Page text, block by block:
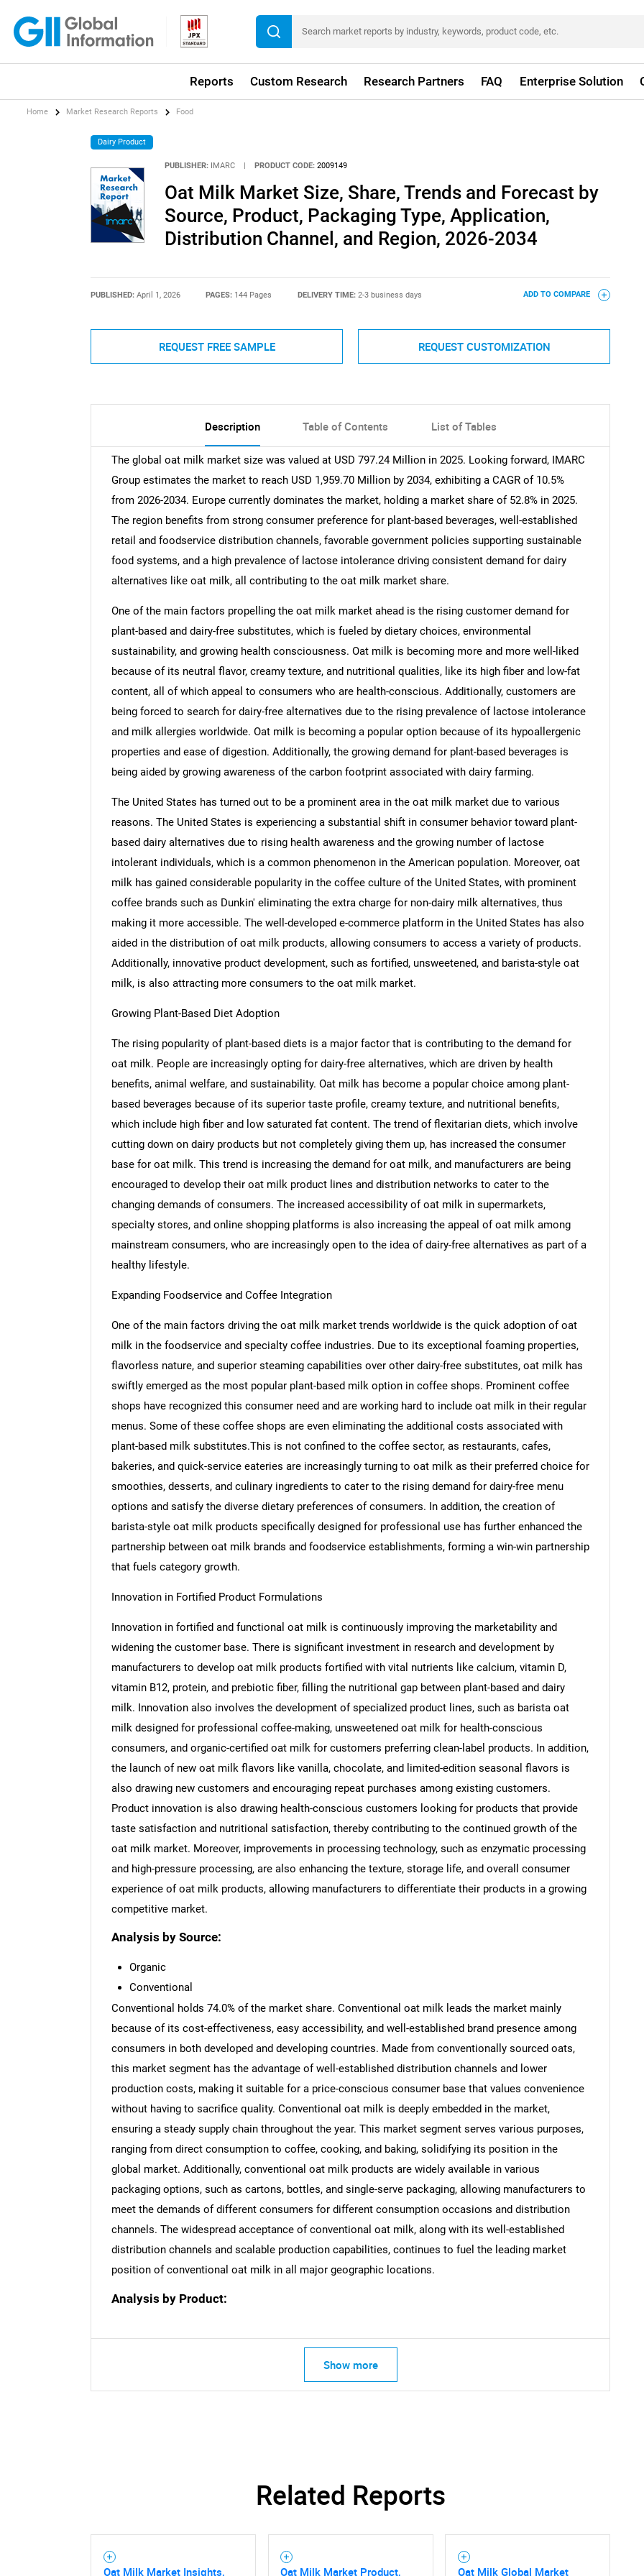
Reports Custom Research Research Partners FAQ Enterprise Solution
SEARCH
What are you looking for?
Need help finding what you are looking for?
Home Market Research Reports Food
Dairy Product
PUBLISHER: IMARC PRODUCT CODE: 2009149
Oat Milk Market Size, Share, Trends and Forecast by
Source, Product, Packaging Type, Application,
Distribution Channel, and Region, 2026-2034
PUBLISHED: April 1, 2026 PAGES: 144 Pages DELIVERY TIME: 2-3 business days ADD TO COMPARE
REQUEST FREE SAMPLE REQUEST CUSTOMIZATION
Description Table of Contents List of Tables
The global oat milk market size was valued at USD 797.24 Million in 2025. Looking forward, IMARC
Group estimates the market to reach USD 1,959.70 Million by 2034, exhibiting a CAGR of 10.5%
from 2026-2034. Europe currently dominates the market, holding a market share of 52.8% in 2025.
The region benefits from strong consumer preference for plant-based beverages, well-established
retail and foodservice distribution channels, favorable government policies supporting sustainable
food systems, and a high prevalence of lactose intolerance driving consistent demand for dairy
alternatives like oat milk, all contributing to the oat milk market share.
One of the main factors propelling the oat milk market ahead is the rising customer demand for
plant-based and dairy-free substitutes, which is fueled by dietary choices, environmental
sustainability, and growing health consciousness. Oat milk is becoming more and more well-liked
because of its neutral flavor, creamy texture, and nutritional qualities, like its high fiber and low-fat
content, all of which appeal to consumers who are health-conscious. Additionally, customers are
being forced to search for dairy-free alternatives due to the rising prevalence of lactose intolerance
and milk allergies worldwide. Oat milk is becoming a popular option because of its hypoallergenic
properties and ease of digestion. Additionally, the growing demand for plant-based beverages is
being aided by growing awareness of the carbon footprint associated with dairy farming.
The United States has turned out to be a prominent area in the oat milk market due to various
reasons. The United States is experiencing a substantial shift in consumer behavior toward plant-
based dairy alternatives due to rising health awareness and the growing number of lactose
intolerant individuals, which is a common phenomenon in the American population. Moreover, oat
milk has gained considerable popularity in the coffee culture of the United States, with prominent
coffee brands such as Dunkin' eliminating the extra charge for non-dairy milk alternatives, thus
making it more accessible. The well-developed e-commerce platform in the United States has also
aided in the distribution of oat milk products, allowing consumers to access a variety of products.
Additionally, innovative product development, such as fortified, unsweetened, and barista-style oat
milk, is also attracting more consumers to the oat milk market.
Growing Plant-Based Diet Adoption
The rising popularity of plant-based diets is a major factor that is contributing to the demand for
oat milk. People are increasingly opting for dairy-free alternatives, which are driven by health
benefits, animal welfare, and sustainability. Oat milk has become a popular choice among plant-
based beverages because of its superior taste profile, creamy texture, and nutritional benefits,
which include high fiber and low saturated fat content. The trend of flexitarian diets, which involve
cutting down on dairy products but not completely giving them up, has increased the consumer
base for oat milk. This trend is increasing the demand for oat milk, and manufacturers are being
encouraged to develop their oat milk product lines and distribution networks to cater to the
changing demands of consumers. The increased accessibility of oat milk in supermarkets,
specialty stores, and online shopping platforms is also increasing the appeal of oat milk among
mainstream consumers, who are increasingly open to the idea of dairy-free alternatives as part of a
healthy lifestyle.
Expanding Foodservice and Coffee Integration
One of the main factors driving the oat milk market trends worldwide is the quick adoption of oat
milk in the foodservice and specialty coffee industries. Due to its exceptional foaming properties,
flavorless nature, and superior steaming capabilities over other dairy-free substitutes, oat milk has
swiftly emerged as the most popular plant-based milk option in coffee shops. Prominent coffee
shops have recognized this consumer need and are working hard to include oat milk in their regular
menus. Some of these coffee shops are even eliminating the additional costs associated with
plant-based milk substitutes.This is not confined to the coffee sector, as restaurants, cafes,
bakeries, and quick-service eateries are increasingly turning to oat milk as their preferred choice for
smoothies, desserts, and culinary ingredients to cater to the rising demand for dairy-free menu
options and satisfy the diverse dietary preferences of consumers. In addition, the creation of
barista-style oat milk products specifically designed for professional use has further enhanced the
partnership between oat milk brands and foodservice establishments, forming a win-win partnership
that fuels category growth.
Innovation in Fortified Product Formulations
Innovation in fortified and functional oat milk is continuously improving the marketability and
widening the customer base. There is significant investment in research and development by
manufacturers to develop oat milk products fortified with vital nutrients like calcium, vitamin D,
vitamin B12, protein, and prebiotic fiber, filling the nutritional gap between plant-based and dairy
milk. Innovation also involves the development of specialized product lines, such as barista oat
milk designed for professional coffee-making, unsweetened oat milk for health-conscious
consumers, and organic-certified oat milk for customers preferring clean-label products. In addition,
the launch of new oat milk flavors like vanilla, chocolate, and limited-edition seasonal flavors is
also drawing new customers and encouraging repeat purchases among existing customers.
Product innovation is also drawing health-conscious customers looking for products that provide
taste satisfaction and nutritional satisfaction, thereby contributing to the continued growth of the
oat milk market. Moreover, improvements in processing technology, such as enzymatic processing
and high-pressure processing, are also enhancing the texture, storage life, and overall consumer
experience of oat milk products, allowing manufacturers to differentiate their products in a growing
competitive market.
Analysis by Source:
Organic
Conventional
Conventional holds 74.0% of the market share. Conventional oat milk leads the market mainly
because of its cost-effectiveness, easy accessibility, and well-established brand presence among
consumers in both developed and developing countries. Made from conventionally sourced oats,
this market segment has the advantage of well-established distribution channels and lower
production costs, making it suitable for a price-conscious consumer base that values convenience
without having to sacrifice quality. Conventional oat milk is deeply embedded in the market,
ensuring a steady supply chain throughout the year. This market segment serves various purposes,
ranging from direct consumption to coffee, cooking, and baking, solidifying its position in the
global market. Additionally, conventional oat milk products are widely available in various
packaging options, such as cartons, bottles, and single-serve packaging, allowing manufacturers to
meet the demands of different consumers for different consumption occasions and distribution
channels. The widespread acceptance of conventional oat milk, along with its well-established
distribution channels and scalable production capabilities, continues to fuel the leading market
position of conventional oat milk in all major geographic locations.
Analysis by Product:
Show more
Related Reports
Oat Milk Market Insights, Oat Milk Market Product, Oat Milk Global Market